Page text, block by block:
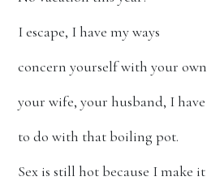
I escape, I have my ways
concern yourself with your
your wife, your husband, I
to do with that boiling pot.
Sex is still hot because I make